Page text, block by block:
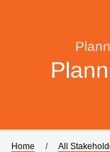
Home / All